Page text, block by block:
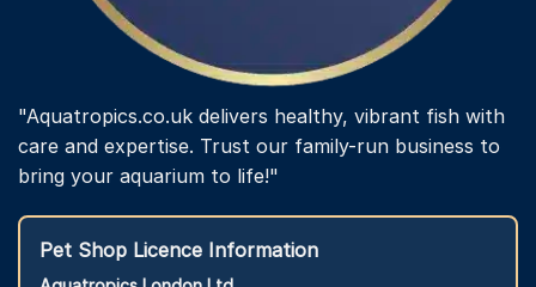
"Aquatropics.co.uk delivers healthy, vibrant fish with
care and expertise. Trust our family-run business to
bring your aquarium to life!"
Pet Shop Licence Information